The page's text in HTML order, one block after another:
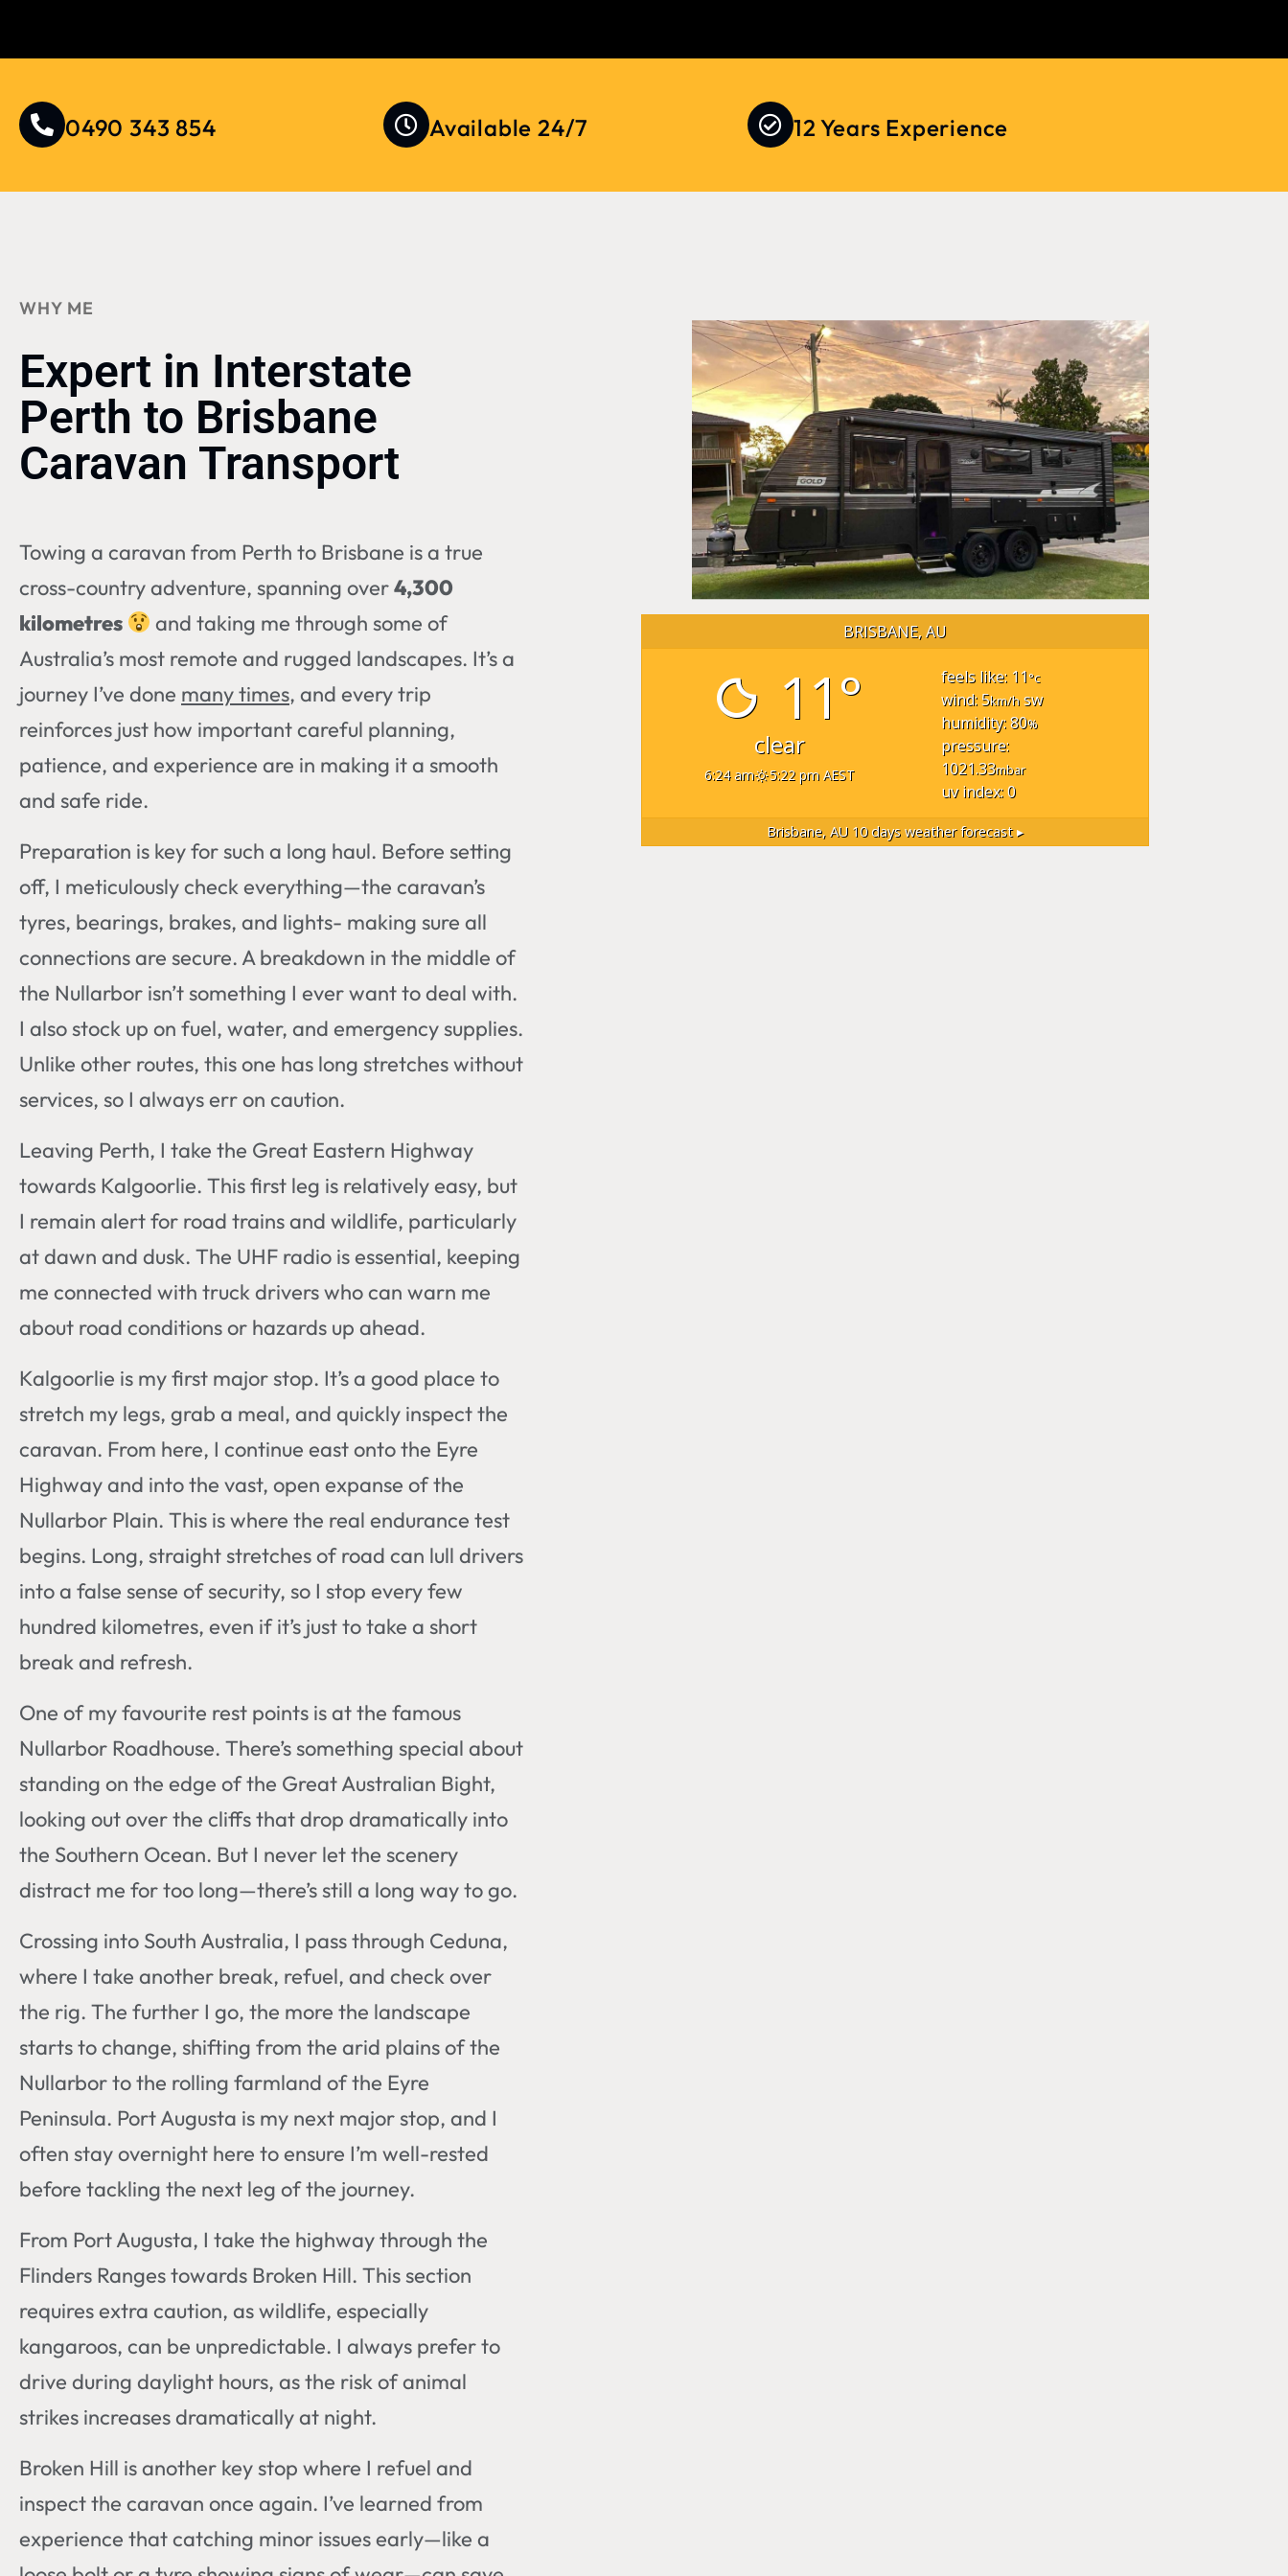
0490 343 854 Available 24/7 12 Years Experience
WHY ME
Expert in Interstate
Perth to Brisbane
Caravan Transport
Towing a caravan from Perth to Brisbane is a true
cross-country adventure, spanning over4,300
kilometres
and taking me through some of
Australia’s most remote and rugged landscapes. It’s a
journey I’ve done many times, and every trip
reinforces just how important careful planning,
patience, and experience are in making it a smooth
and safe ride.
Preparation is key for such a long haul. Before setting
off, I meticulously check everything—the caravan’s
tyres, bearings, brakes, and lights- making sure all
connections are secure. A breakdown in the middle of
the Nullarbor isn’t something I ever want to deal with.
I also stock up on fuel, water, and emergency supplies.
Unlike other routes, this one has long stretches without
services, so I always err on caution.
Leaving Perth, I take the Great Eastern Highway
towards Kalgoorlie. This first leg is relatively easy, but
I remain alert for road trains and wildlife, particularly
at dawn and dusk. The UHF radio is essential, keeping
me connected with truck drivers who can warn me
about road conditions or hazards up ahead.
Kalgoorlie is my first major stop. It’s a good place to
stretch my legs, grab a meal, and quickly inspect the
caravan. From here, I continue east onto the Eyre
Highway and into the vast, open expanse of the
Nullarbor Plain. This is where the real endurance test
begins. Long, straight stretches of road can lull drivers
into a false sense of security, so I stop every few
hundred kilometres, even if it’s just to take a short
break and refresh.
One of my favourite rest points is at the famous
Nullarbor Roadhouse. There’s something special about
standing on the edge of the Great Australian Bight,
looking out over the cliffs that drop dramatically into
the Southern Ocean. But I never let the scenery
distract me for too long—there’s still a long way to go.
Crossing into South Australia, I pass through Ceduna,
where I take another break, refuel, and check over
the rig. The further I go, the more the landscape
starts to change, shifting from the arid plains of the
Nullarbor to the rolling farmland of the Eyre
Peninsula. Port Augusta is my next major stop, and I
often stay overnight here to ensure I’m well-rested
before tackling the next leg of the journey.
From Port Augusta, I take the highway through the
Flinders Ranges towards Broken Hill. This section
requires extra caution, as wildlife, especially
kangaroos, can be unpredictable. I always prefer to
drive during daylight hours, as the risk of animal
strikes increases dramatically at night.
Broken Hill is another key stop where I refuel and
inspect the caravan once again. I’ve learned from
experience that catching minor issues early—like a
BRISBANE, AU
11°
clear
6:24 am 5:22 pm AEST
feels like: 11°c
wind: 5km/h sw
humidity: 80%
pressure:
1021.33mbar
uv index: 0
Brisbane, AU 10 days weather forecast ▸